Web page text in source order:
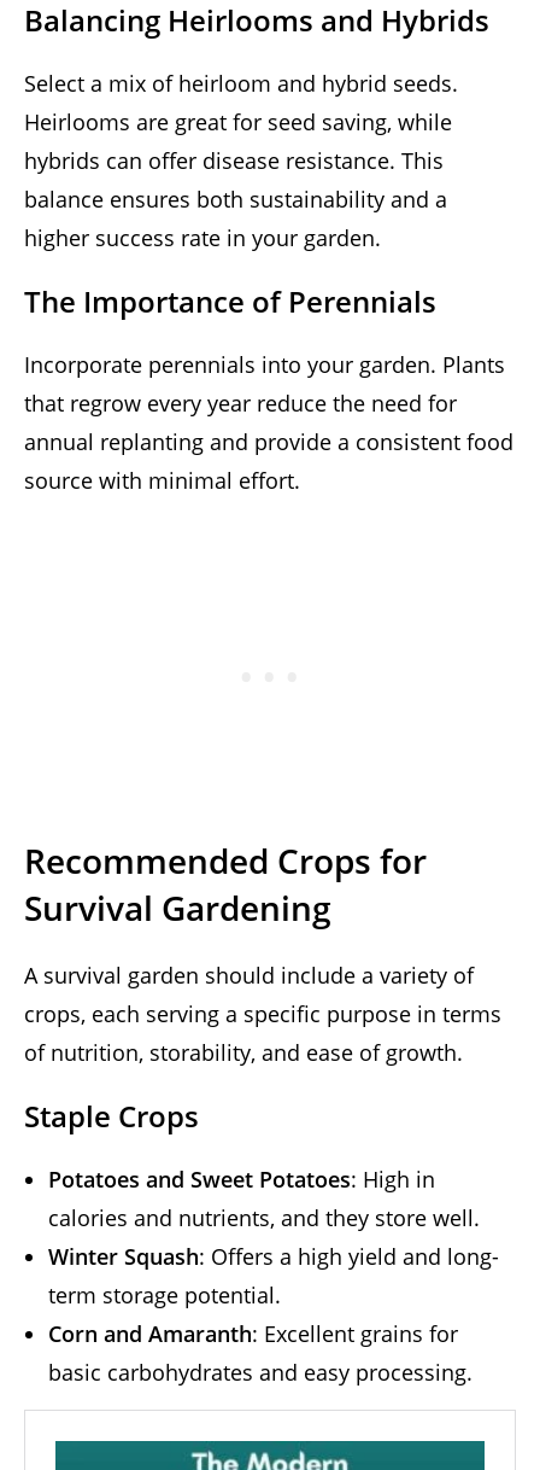
Balancing Heirlooms and Hybrids
Select a mix of heirloom and hybrid seeds.
Heirlooms are great for seed saving, while
hybrids can offer disease resistance. This
balance ensures both sustainability and a
higher success rate in your garden.
The Importance of Perennials
Incorporate perennials into your garden. Plants
that regrow every year reduce the need for
annual replanting and provide a consistent food
source with minimal effort.
Recommended Crops for
Survival Gardening
A survival garden should include a variety of
crops, each serving a specific purpose in terms
of nutrition, storability, and ease of growth.
Staple Crops
Potatoes and Sweet Potatoes: High in
calories and nutrients, and they store well.
Winter Squash: Offers a high yield and long-
term storage potential.
Corn and Amaranth: Excellent grains for
basic carbohydrates and easy processing.